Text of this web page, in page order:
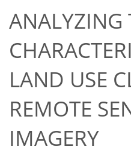
ANALYZING
LAND USE
REMOTE
IMAGERY
52
55
58
61
63
63
65
67